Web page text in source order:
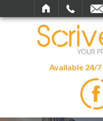
Available 24/7